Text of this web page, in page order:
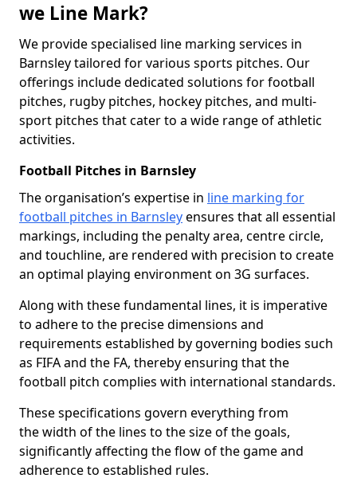
we Line Mark?
We provide specialised line marking services in
Barnsley tailored for various sports pitches. Our
offerings include dedicated solutions for football
pitches, rugby pitches, hockey pitches, and multi-
sport pitches that cater to a wide range of athletic
activities.
Football Pitches in Barnsley
The organisation’s expertise in line marking for
football pitches in Barnsleyensures that all essential
markings, including the penalty area, centre circle,
and touchline, are rendered with precision to create
an optimal playing environment on 3G surfaces.
Along with these fundamental lines, it is imperative
to adhere to the precise dimensions and
requirements established by governing bodies such
as FIFA and the FA, thereby ensuring that the
football pitch complies with international standards.
These specifications govern everything from
the width of the lines to the size of the goals,
significantly affecting the flow of the game and
adherence to established rules.